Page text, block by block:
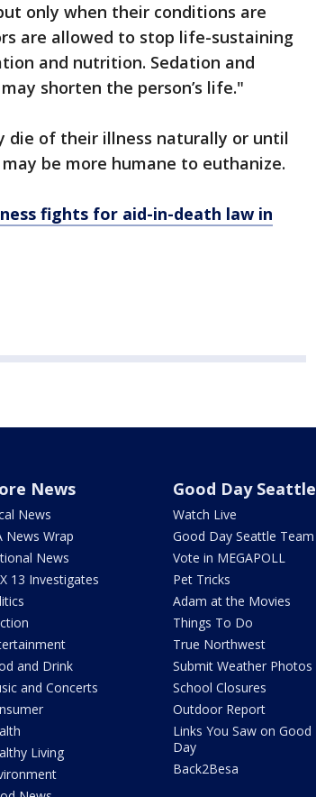
only when their conditions are
are allowed to stop life-sustaining
and nutrition. Sedation and
shorten the person’s life."
die of their illness naturally or until
be more humane to euthanize.
fights for aid-in-death law in
News
News
News Wrap
News
13 Investigates
and Drink
and Concerts
Living
Good Day Seattle
Watch Live
Good Day Seattle Team
Vote in MEGAPOLL
Pet Tricks
Adam at the Movies
Things To Do
True Northwest
Submit Weather Photos
School Closures
Outdoor Report
Links You Saw on Good
Day
Back2Besa